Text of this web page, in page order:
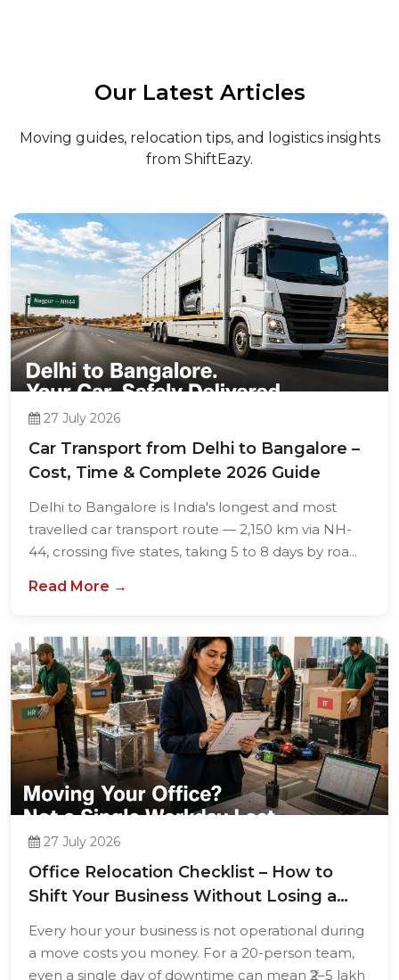
Our Latest Articles
Moving guides, relocation tips, and logistics insights
from ShiftEazy.
27 July 2026
Car Transport from Delhi to Bangalore –
Cost, Time & Complete 2026 Guide
Delhi to Bangalore is India's longest and most
travelled car transport route — 2,150 km via NH-
44, crossing five states, taking 5 to 8 days by roa...
Read More →
27 July 2026
Office Relocation Checklist – How to
Shift Your Business Without Losing a
Every hour your business is not operational during
a move costs you money. For a 20-person team,
even a single day of downtime can mean ₹2–5 lakh